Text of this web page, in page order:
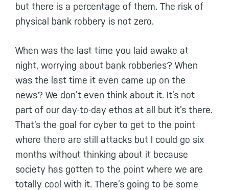
but there is a percentage of them. The risk of
physical bank robbery is not zero.
When was the last time you laid awake at
night, worrying about bank robberies? When
was the last time it even came up on the
news? We don’t even think about it. It’s not
part of our day-to-day ethos at all but it’s there.
That’s the goal for cyber to get to the point
where there are still attacks but I could go six
months without thinking about it because
society has gotten to the point where we are
totally cool with it. There’s going to be some